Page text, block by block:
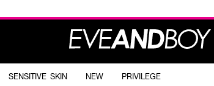
SENSITIVE SKIN NEW PRIVILEGE